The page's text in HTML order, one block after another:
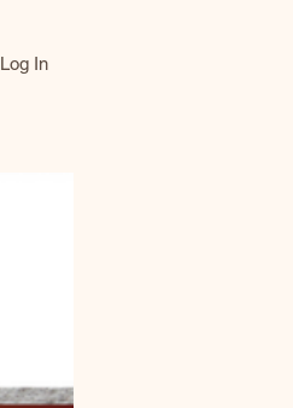
Log In